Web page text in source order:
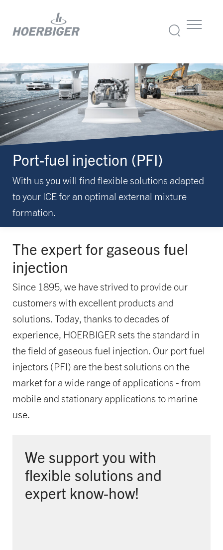
Port-fuel injection (PFI)
With us you will find flexible solutions adapted
to your ICE for an optimal external mixture
formation.
The expert for gaseous fuel
injection
Since 1895, we have strived to provide our
customers with excellent products and
solutions. Today, thanks to decades of
experience, HOERBIGER sets the standard in
the field of gaseous fuel injection. Our port fuel
injectors (PFI) are the best solutions on the
market for a wide range of applications - from
mobile and stationary applications to marine
use.
We support you with
flexible solutions and
expert know-how!